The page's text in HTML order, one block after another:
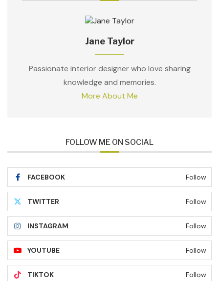
Jane Taylor
Passionate interior designer who love sharing
knowledge and memories.
More About Me
FOLLOW ME ON SOCIAL
FACEBOOK Follow
TWITTER Follow
INSTAGRAM Follow
YOUTUBE Follow
TIKTOK Follow